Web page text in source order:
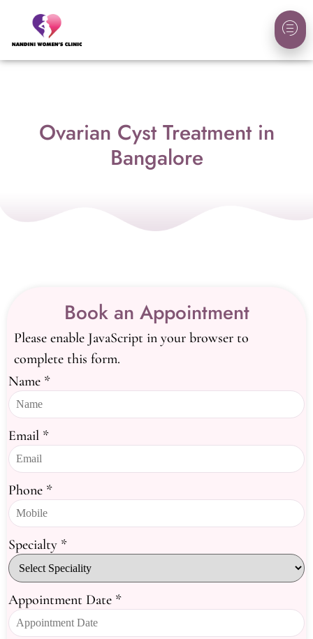
Ovarian Cyst Treatment in
Bangalore
Book an Appointment
Please enable JavaScript in your browser to
complete this form.
Name *
Email *
Phone *
Specialty *
Appointment Date *